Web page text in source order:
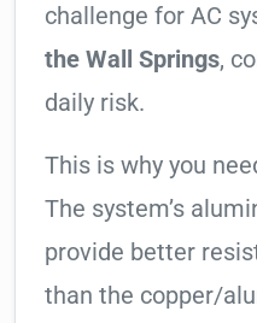
challenge for AC
the Wall Springs,
daily risk.
This is why you
The system’s
provide better
than the copper/